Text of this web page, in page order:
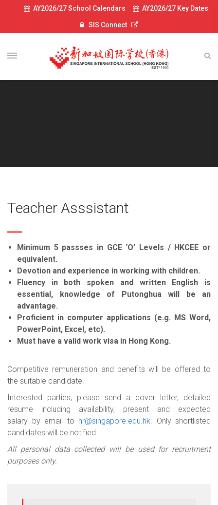
AY2026/27 School Calendars AY2026/27 Key Dates
SIS Connect
Teacher Asssistant
Minimum 5 passses in GCE ‘O’ Levels / HKCEE or
equivalent.
Devotion and experience in working with children.
Fluency in both spoken and written English is
essential, knowledge of Putonghua will be an
advantage.
Proficient in computer applications (e.g. MS Word,
PowerPoint, Excel, etc).
Must have a valid work visa in Hong Kong.
Competitive remuneration and benefits will be offered to
the suitable candidate.
Interested parties, please send a cover letter, detailed
resume including availability, present and expected
salary by email to hr@singapore.edu.hk. Only shortlisted
candidates will be notified.
All personal data collected will be used for recruitment
purposes only.